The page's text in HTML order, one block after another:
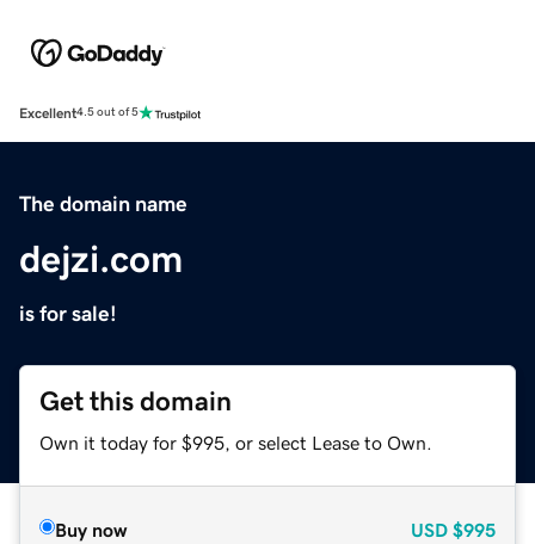
Excellent4.5 out of 5
The domain name
dejzi.com
is for sale!
Get this domain
Own it today for $995, or select Lease to Own.
Buy now USD $995